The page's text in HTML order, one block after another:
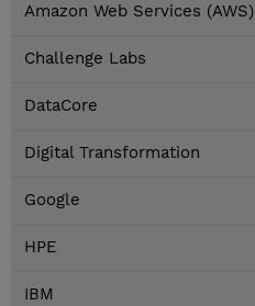
Amazon Web Services (AWS)
Challenge Labs
DataCore
Digital Transformation
Google
HPE
IBM